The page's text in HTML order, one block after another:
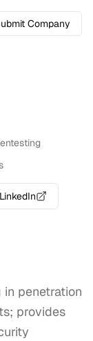
Company
penetration
provides